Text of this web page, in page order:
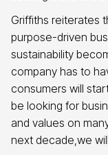
Griffiths reiterates
purpose-driven
sustainability
company has to
consumers will
be looking for
and values on
next decade,we